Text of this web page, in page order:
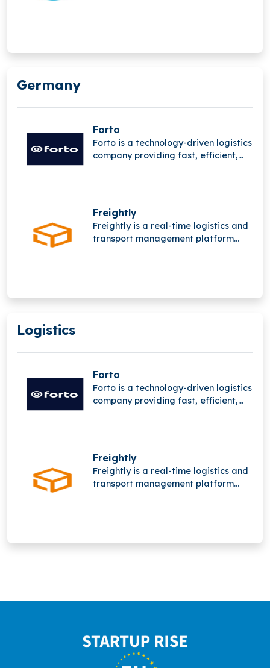
Germany
Forto
Forto is a technology-driven logistics
company providing fast, efficient,
chain expertise to streamline global
freight operations worldwide
network.
Freightly
Freightly is a real-time logistics and
transport management platform
Logistics
Forto
Forto is a technology-driven logistics
company providing fast, efficient,
chain expertise to streamline global
freight operations worldwide
network.
Freightly
Freightly is a real-time logistics and
transport management platform